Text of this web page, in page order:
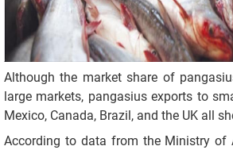
Although the market share of
large markets, pangasius exports to
Mexico, Canada, Brazil, and the UK all
According to data from the Ministry of